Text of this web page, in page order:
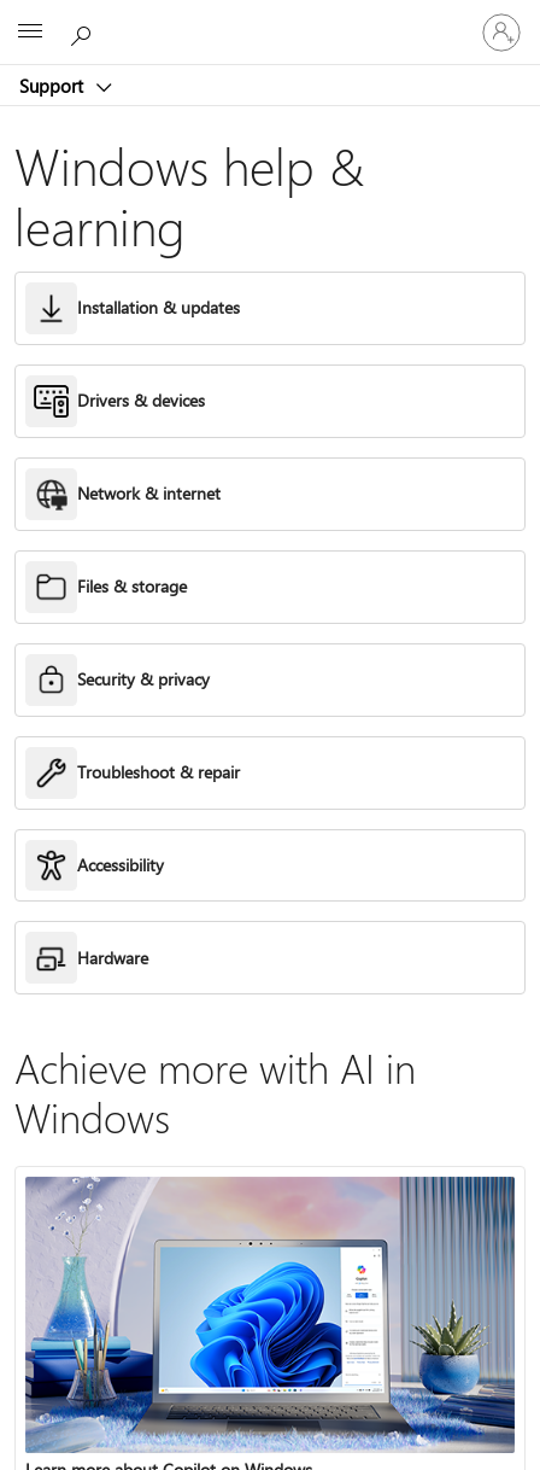
Support
Sign
in
to
account
Windows help &
learning
Installation & updates
Drivers & devices
Network & internet
Files & storage
Security & privacy
Troubleshoot & repair
Accessibility
Hardware
Achieve more with AI in
Windows